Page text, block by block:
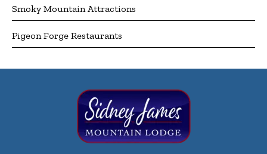
Smoky Mountain Attractions
Pigeon Forge Restaurants